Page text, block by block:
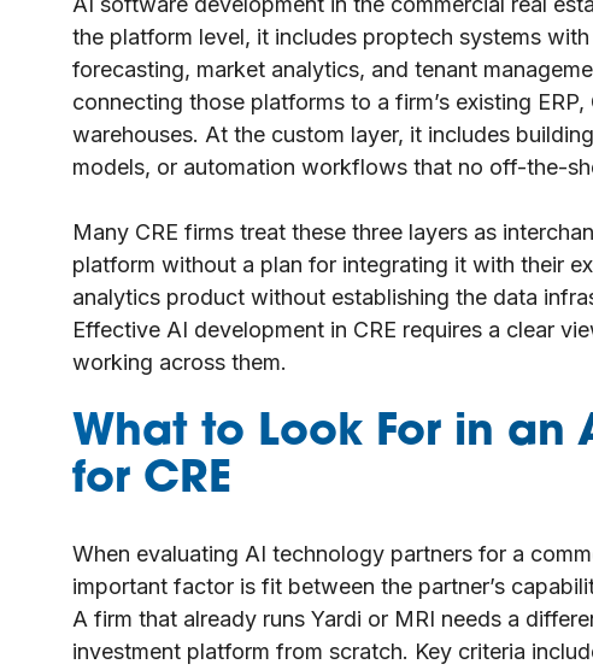
the platform level, it includes proptech systems
forecasting, market analytics, and tenant
connecting those platforms to a firm’s existing
warehouses. At the custom layer, it includes
models, or automation workflows that no off-the-
Many CRE firms treat these three layers as
platform without a plan for integrating it with their
analytics product without establishing the data
Effective AI development in CRE requires a clear
working across them.
What to Look For in an
for CRE
When evaluating AI technology partners for a
important factor is fit between the partner’s
A firm that already runs Yardi or MRI needs a
investment platform from scratch. Key criteria